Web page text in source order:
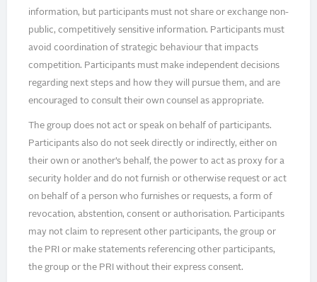
information, but participants must not share or exchange non-
public, competitively sensitive information. Participants must
avoid coordination of strategic behaviour that impacts
competition. Participants must make independent decisions
regarding next steps and how they will pursue them, and are
encouraged to consult their own counsel as appropriate.
The group does not act or speak on behalf of participants.
Participants also do not seek directly or indirectly, either on
their own or another’s behalf, the power to act as proxy for a
security holder and do not furnish or otherwise request or act
on behalf of a person who furnishes or requests, a form of
revocation, abstention, consent or authorisation. Participants
may not claim to represent other participants, the group or
the PRI or make statements referencing other participants,
the group or the PRI without their express consent.